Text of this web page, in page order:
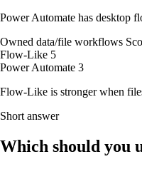
Power Automate has desktop
Owned data/file workflows
Flow-Like 5
Power Automate 3
Flow-Like is stronger when
Short answer
Which should you